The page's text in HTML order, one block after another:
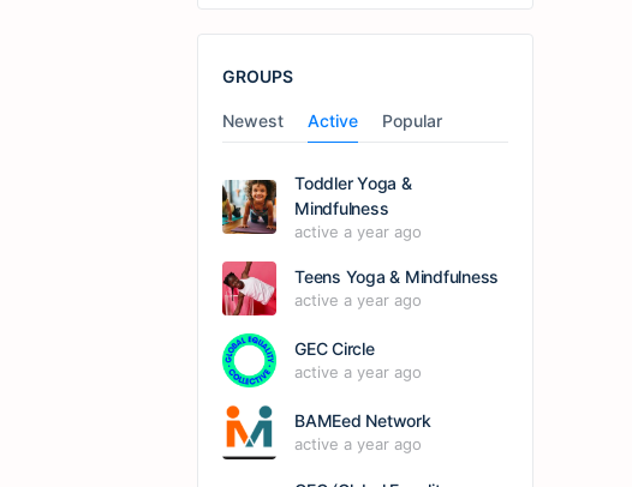
GROUPS
Newest Active Popular
Toddler Yoga &
Mindfulness
active a year ago
Teens Yoga & Mindfulness
active a year ago
GEC Circle
active a year ago
BAMEed Network
active a year ago